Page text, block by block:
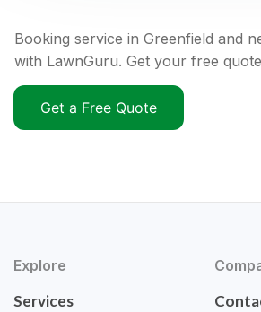
Booking service in Greenfield and
with LawnGuru. Get your free
Get a Free Quote
Explore
Services